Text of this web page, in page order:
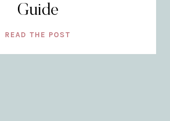
Guide
READ THE POST